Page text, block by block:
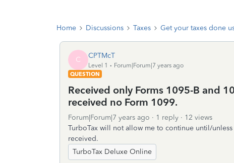
Home Discussions Taxes Get your taxes done
C CPTMcT
Level 1
Forum|Forum|7 years ago
QUESTION
Received only Forms 1095-B and
received no Form 1099.
Forum|Forum|7 years ago 1 reply
12 views
TurboTax will not allow me to continue until/
received.
TurboTax Deluxe Online